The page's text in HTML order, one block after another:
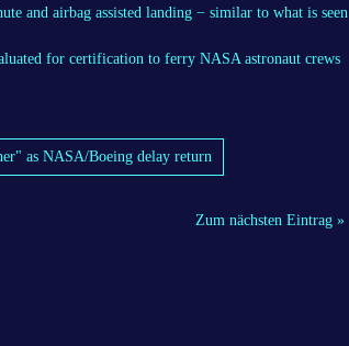
and airbag assisted landing − similar to what is seen
for certification to ferry NASA astronaut crews
as NASA/Boeing delay return
Zum nächsten Eintrag »